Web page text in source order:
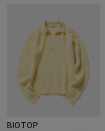
BIOTOP